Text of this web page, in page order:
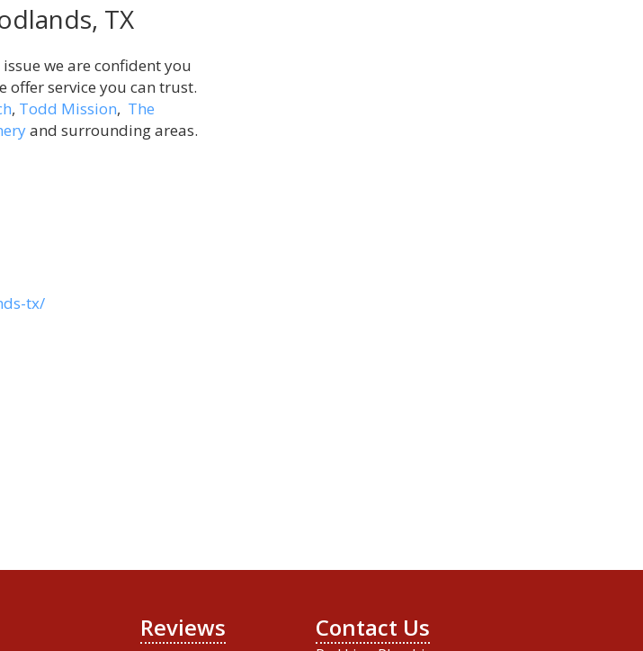
TX
we are confident you
offer service you can trust.
, Todd Mission, The
and surrounding areas.
tx/
Reviews Contact Us